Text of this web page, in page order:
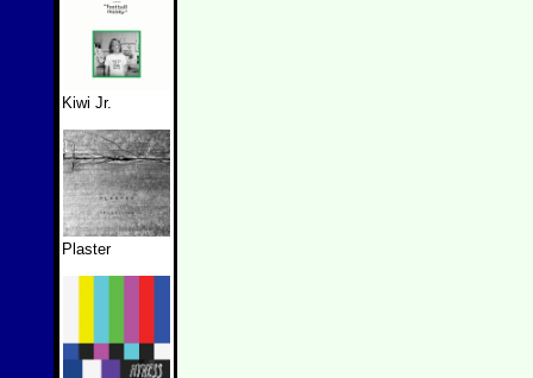
Kiwi Jr.
Plaster